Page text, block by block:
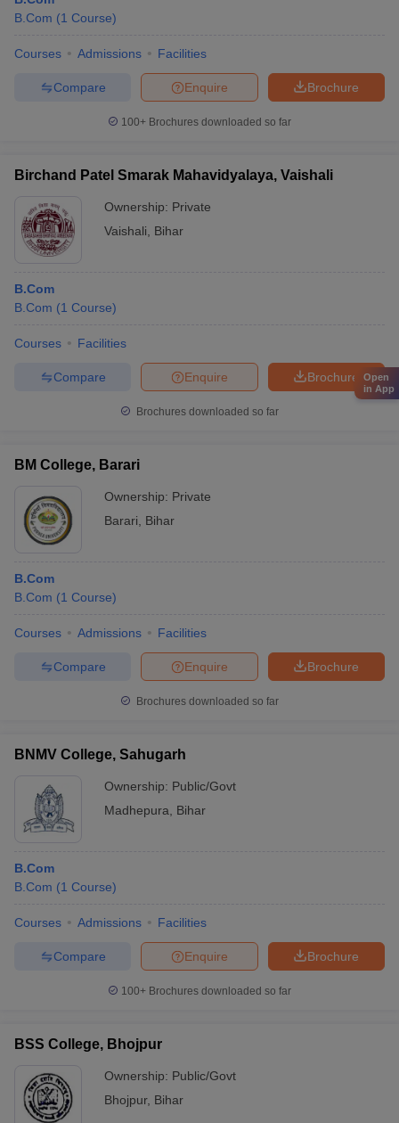
B.Com (1 Course)
Courses Admissions Facilities
Brochure
Enquire
Compare
100+ Brochures downloaded so far
Birchand Patel Smarak Mahavidyalaya, Vaishali
Ownership: Private
Vaishali
Bihar
B.Com
B.Com (1 Course)
Courses Facilities
Brochure
Enquire
Compare
Brochures downloaded so far
BM College, Barari
Ownership: Private
Barari
Bihar
B.Com
B.Com (1 Course)
Courses Admissions Facilities
Brochure
Enquire
Compare
Brochures downloaded so far
BNMV College, Sahugarh
Ownership: Public/Govt
Madhepura
Bihar
B.Com
B.Com (1 Course)
Courses Admissions Facilities
Brochure
Enquire
Compare
100+ Brochures downloaded so far
BSS College, Bhojpur
Ownership: Public/Govt
Bhojpur, Bihar
Open
in App